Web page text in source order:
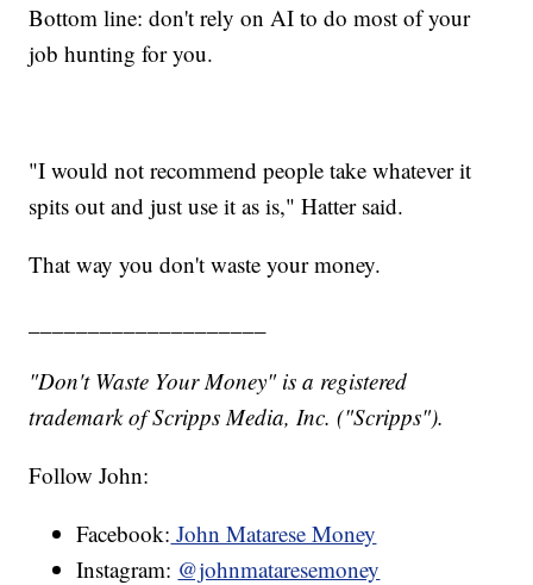
Bottom line: don't rely on AI to do most of your
job hunting for you.
"I would not recommend people take whatever it
spits out and just use it as is," Hatter said.
That way you don't waste your money.
"Don't Waste Your Money" is a registered
trademark of Scripps Media, Inc. ("Scripps").
Follow John:
Facebook: John Matarese Money
Instagram: @johnmataresemoney